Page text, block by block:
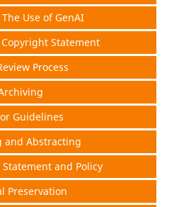
Use of GenAI
Statement
Process
Guidelines
and Abstracting
Statement and Policy
Preservation